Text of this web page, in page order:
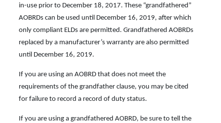
in-use prior to December 18, 2017. These “grandfathered”
AOBRDs can be used until December 16, 2019, after which
only compliant ELDs are permitted. Grandfathered AOBRDs
replaced by a manufacturer’s warranty are also permitted
until December 16, 2019.
If you are using an AOBRD that does not meet the
requirements of the grandfather clause, you may be cited
for failure to record a record of duty status.
If you are using a grandfathered AOBRD, be sure to tell the